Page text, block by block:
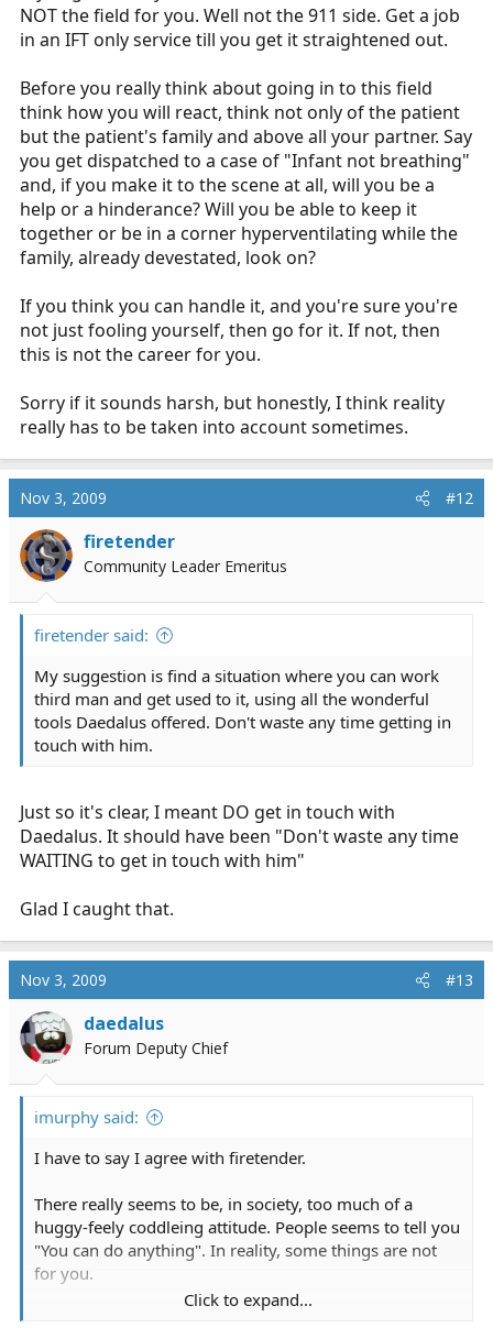
NOT the field for you. Well not the 911 side. Get a job
in an IFT only service till you get it straightened out.
Before you really think about going in to this field
think how you will react, think not only of the patient
but the patient's family and above all your partner. Say
you get dispatched to a case of "Infant not breathing"
and, if you make it to the scene at all, will you be a
help or a hinderance? Will you be able to keep it
together or be in a corner hyperventilating while the
family, already devestated, look on?
If you think you can handle it, and you're sure you're
not just fooling yourself, then go for it. If not, then
this is not the career for you.
Sorry if it sounds harsh, but honestly, I think reality
really has to be taken into account sometimes.
Nov 3, 2009 #12
firetender
Community Leader Emeritus
firetender said:
My suggestion is find a situation where you can work
third man and get used to it, using all the wonderful
tools Daedalus offered. Don't waste any time getting in
touch with him.
Just so it's clear, I meant DO get in touch with
Daedalus. It should have been "Don't waste any time
WAITING to get in touch with him"
Glad I caught that.
Nov 3, 2009 #13
daedalus
Forum Deputy Chief
imurphy said:
I have to say I agree with firetender.
There really seems to be, in society, too much of a
huggy-feely coddleing attitude. People seems to tell you
"You can do anything". In reality, some things are not
for you.
Click to expand...